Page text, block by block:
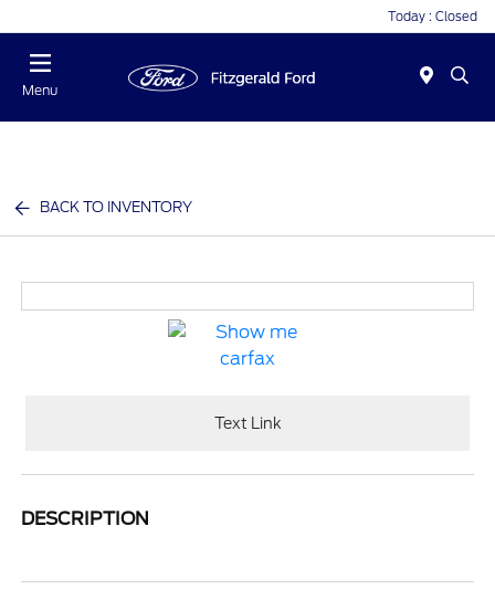
Today : Closed
Menu
BACK TO INVENTORY
Text Link
DESCRIPTION